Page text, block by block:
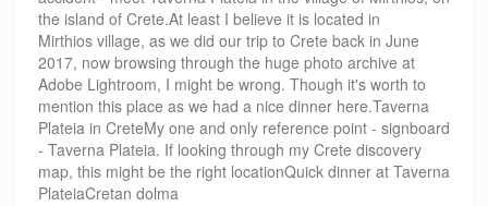
the island of Crete.At least I believe it is located in
Mirthios village, as we did our trip to Crete back in June
2017, now browsing through the huge photo archive at
Adobe Lightroom, I might be wrong. Though it's worth to
mention this place as we had a nice dinner here.Taverna
Plateia in CreteMy one and only reference point - signboard
- Taverna Plateia. If looking through my Crete discovery
map, this might be the right locationQuick dinner at Taverna
PlateiaCretan dolma​